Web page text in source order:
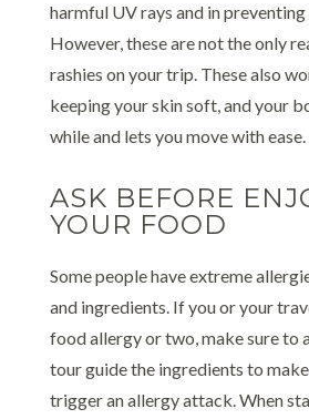
harmful UV rays and in preventing
However, these are not the only
rashies on your trip. These also
keeping your skin soft, and your
while and lets you move with ease.
ASK BEFORE
YOUR FOOD
Some people have extreme
and ingredients. If you or your
food allergy or two, make sure to
tour guide the ingredients to make
trigger an allergy attack. When